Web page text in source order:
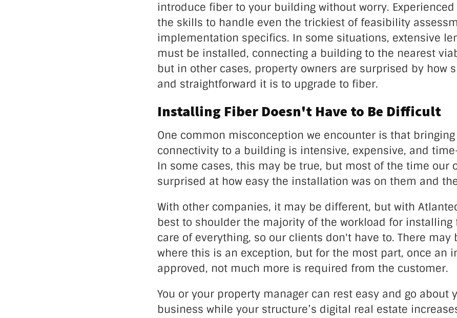
introduce fiber to your building without worry.
the skills to handle even the trickiest of feasibility
implementation specifics. In some situations, extensive
must be installed, connecting a building to the nearest
but in other cases, property owners are surprised by how
and straightforward it is to upgrade to fiber.
Installing Fiber Doesn't Have to Be Difficult
One common misconception we encounter is that
connectivity to a building is intensive, expensive, and
In some cases, this may be true, but most of the time our
surprised at how easy the installation was on them and
With other companies, it may be different, but with
best to shoulder the majority of the workload for installing
care of everything, so our clients don't have to. There may
where this is an exception, but for the most part, once an
approved, not much more is required from the customer.
You or your property manager can rest easy and go about
business while your structure’s digital real estate